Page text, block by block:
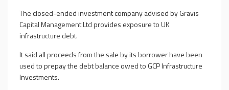
The closed-ended investment company advised by Gravis
Capital Management Ltd provides exposure to UK
infrastructure debt.
It said all proceeds from the sale by its borrower have been
used to prepay the debt balance owed to GCP Infrastructure
Investments.